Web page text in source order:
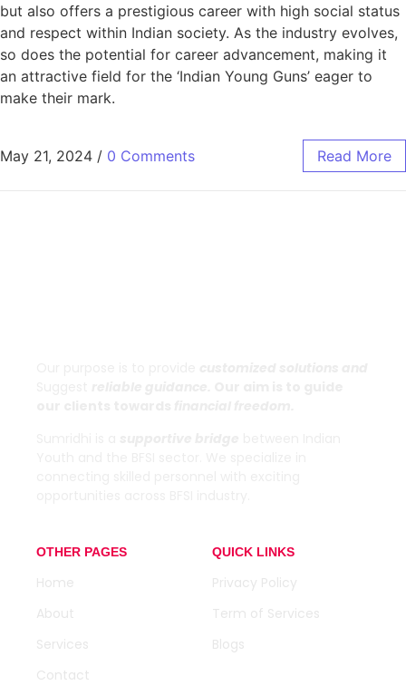
but also offers a prestigious career with high social status
and respect within Indian society. As the industry evolves,
so does the potential for career advancement, making it
an attractive field for the ‘Indian Young Guns’ eager to
make their mark.
May 21, 2024 / 0 Comments Read More
OTHER PAGES
Home
About
Services
Contact
QUICK LINKS
Privacy Policy
Term of Services
Blogs